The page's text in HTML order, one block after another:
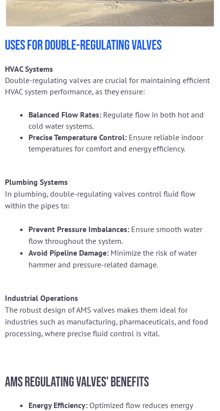
Uses for Double-Regulating Valves
HVAC Systems
Double-regulating valves are crucial for maintaining efficient
HVAC system performance, as they ensure:
Balanced Flow Rates: Regulate flow in both hot and
cold water systems.
Precise Temperature Control: Ensure reliable indoor
temperatures for comfort and energy efficiency.
Plumbing Systems
In plumbing, double-regulating valves control fluid flow
within the pipes to:
Prevent Pressure Imbalances: Ensure smooth water
flow throughout the system.
Avoid Pipeline Damage: Minimize the risk of water
hammer and pressure-related damage.
Industrial Operations
The robust design of AMS valves makes them ideal for
industries such as manufacturing, pharmaceuticals, and food
processing, where precise fluid control is vital.
AMS Regulating Valves' Benefits
Energy Efficiency: Optimized flow reduces energy